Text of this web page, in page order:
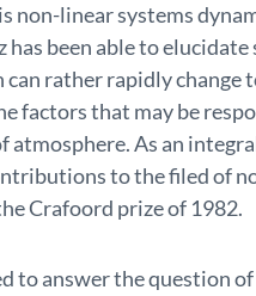
non-linear systems
has been able to
rather rapidly change
factors that may be
atmosphere. As an
to the filed of
Crafoord prize of 1982.
to answer the question